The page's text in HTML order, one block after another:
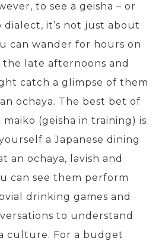
to see a geisha – or
dialect, it’s not just about
can wander for hours on
late afternoons and
catch a glimpse of them
ochaya. The best bet of
(geisha in training) is
a Japanese dining
an ochaya, lavish and
can see them perform
drinking games and
to understand
culture. For a budget